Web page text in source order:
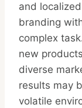
and
branding
complex
new
diverse
results may
volatile